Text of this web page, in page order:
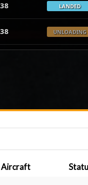
LANDED
UNLOADING
Aircraft